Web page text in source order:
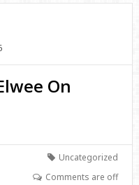
On
Uncategorized
Comments are off